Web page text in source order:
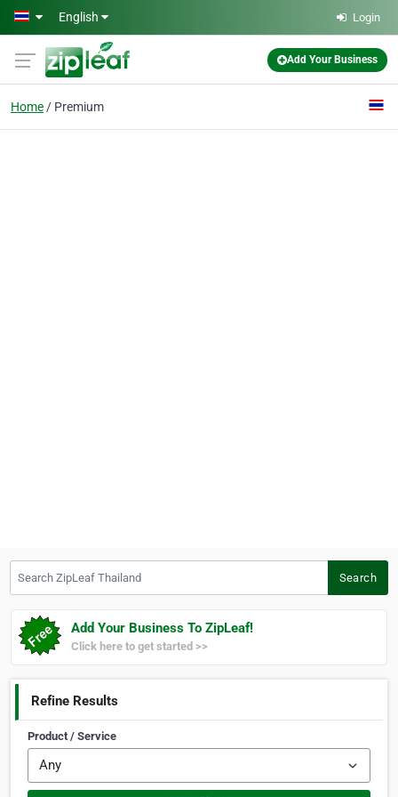
Skip to main content
English Login
Add Your Business
Home Premium
Search
Add Your Business To ZipLeaf!
Click here to get started >>
Refine Results
Product / Service